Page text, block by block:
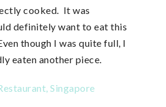
cooked. It was
definitely want to eat this
though I was quite full, I
eaten another piece.